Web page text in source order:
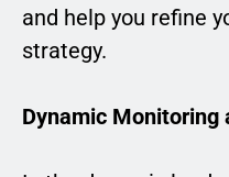
and help you refine
strategy.
Dynamic Monitoring